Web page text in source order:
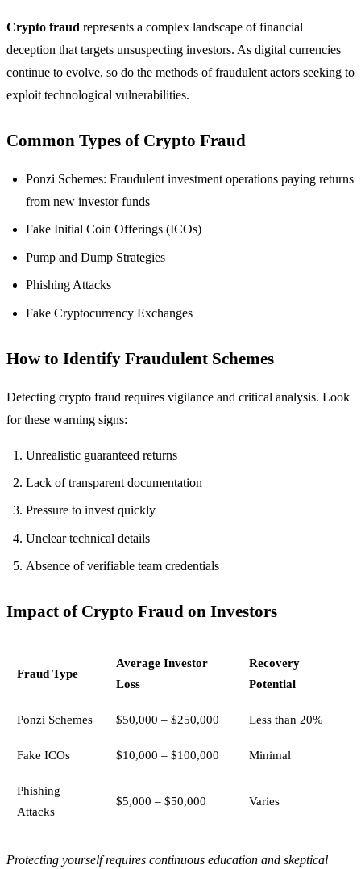
Crypto fraud represents a complex landscape of financial
deception that targets unsuspecting investors. As digital currencies
continue to evolve, so do the methods of fraudulent actors seeking to
exploit technological vulnerabilities.
Common Types of Crypto Fraud
Ponzi Schemes: Fraudulent investment operations paying returns
from new investor funds
Fake Initial Coin Offerings (ICOs)
Pump and Dump Strategies
Phishing Attacks
Fake Cryptocurrency Exchanges
How to Identify Fraudulent Schemes
Detecting crypto fraud requires vigilance and critical analysis. Look
for these warning signs:
Unrealistic guaranteed returns
Lack of transparent documentation
Pressure to invest quickly
Unclear technical details
Absence of verifiable team credentials
Impact of Crypto Fraud on Investors
Fraud Type
Average Investor
Loss
Recovery
Potential
Ponzi Schemes $50,000 – $250,000 Less than 20%
Fake ICOs $10,000 – $100,000 Minimal
Phishing
Attacks
$5,000 – $50,000 Varies
Protecting yourself requires continuous education and skeptical